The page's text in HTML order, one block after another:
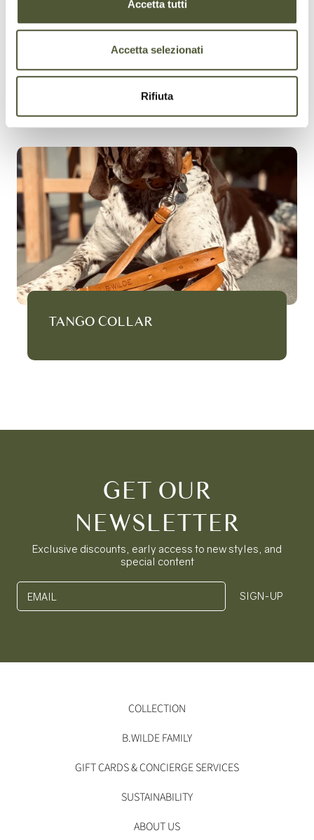
Accetta tutti
Accetta selezionati
Rifiuta
TANGO COLLAR
GET OUR
NEWSLETTER
Exclusive discounts, early access to new styles, and
special content
EMAIL SIGN-UP
COLLECTION
B.WILDE FAMILY
GIFT CARDS & CONCIERGE SERVICES
SUSTAINABILITY
ABOUT US